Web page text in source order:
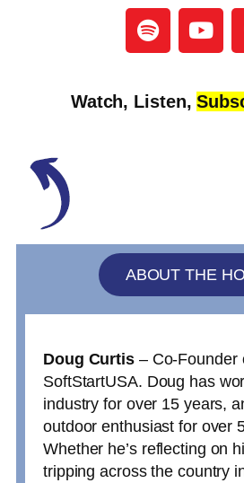
Watch, Listen,
ABOUT THE
Doug Curtis– Co-Founder
SoftStartUSA. Doug has
industry for over 15 years,
outdoor enthusiast for over
Whether he’s reflecting on
tripping across the country